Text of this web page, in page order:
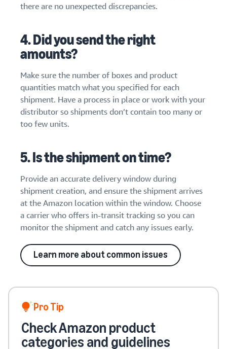
there are no unexpected discrepancies.
4. Did you send the right
amounts?
Make sure the number of boxes and product
quantities match what you specified for each
shipment. Have a process in place or work with your
distributor so shipments don’t contain too many or
too few units.
5. Is the shipment on time?
Provide an accurate delivery window during
shipment creation, and ensure the shipment arrives
at the Amazon location within the window. Choose
a carrier who offers in-transit tracking so you can
monitor the shipment and catch any issues early.
Learn more about common issues
Pro Tip
Check Amazon product
categories and guidelines